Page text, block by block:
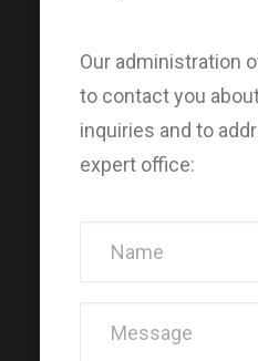
Our administration
to contact you
inquiries and to
expert office: